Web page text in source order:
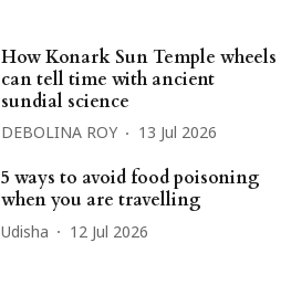
How Konark Sun Temple wheels
can tell time with ancient
sundial science
DEBOLINA ROY 13 Jul 2026
5 ways to avoid food poisoning
when you are travelling
Udisha 12 Jul 2026